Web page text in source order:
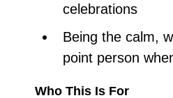
celebrations
Being the calm,
point person
Who This Is For